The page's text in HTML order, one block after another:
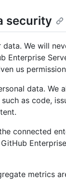
security
data. We will
Enterprise
us
data. We
as code,
connected
metrics